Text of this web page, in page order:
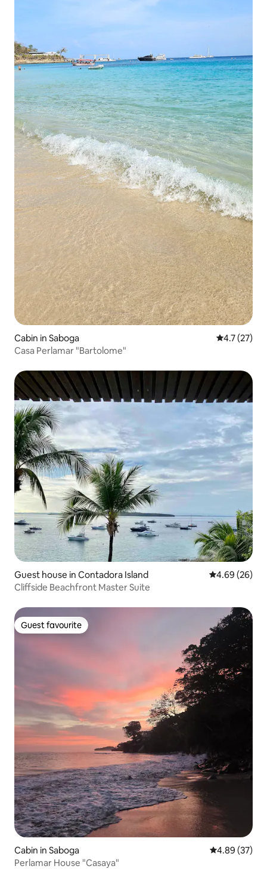
Cabin in Saboga 4.7 out of 5
4.7 (27)
Casa Perlamar "Bartolome"
Guest house in Contadora Island 4.69 out of 5
4.69 (26)
Cliffside Beachfront Master Suite
Guest favourite
Guest favourite
Cabin in Saboga 4.89 out of 5
4.89 (37)
Perlamar House "Casaya"